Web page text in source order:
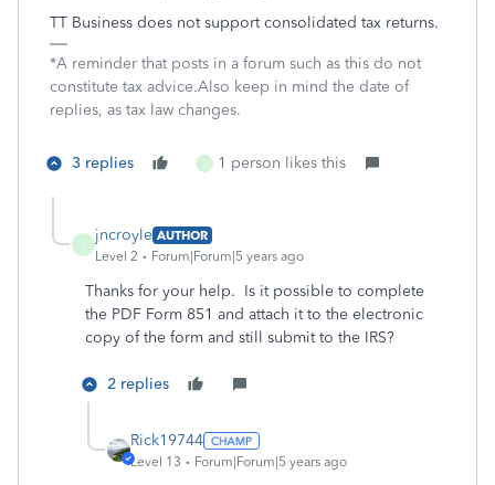
TT Business does not support consolidated tax returns.
*A reminder that posts in a forum such as this do not
constitute tax advice.Also keep in mind the date of
replies, as tax law changes.
3 replies J 1 person likes this
jncroyle AUTHOR
Level 2
Forum|Forum|5 years ago
Thanks for your help. Is it possible to complete
the PDF Form 851 and attach it to the electronic
copy of the form and still submit to the IRS?
2 replies
Rick19744
Level 13 Forum|Forum|5 years ago